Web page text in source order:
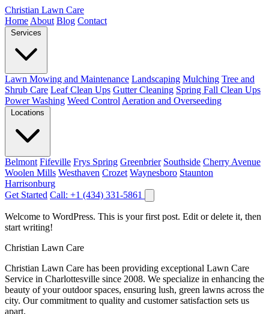
Christian Lawn Care
Home About Blog Contact
Services
Lawn Mowing and Maintenance Landscaping Mulching Tree and
Shrub Care Leaf Clean Ups Gutter Cleaning Spring Fall Clean Ups
Power Washing Weed Control Aeration and Overseeding
Locations
Belmont Fifeville Frys Spring Greenbrier Southside Cherry Avenue
Woolen Mills Westhaven Crozet Waynesboro Staunton
Harrisonburg
Get Started Call: +1 (434) 331-5861
Welcome to WordPress. This is your first post. Edit or delete it, then
start writing!
Christian Lawn Care
Christian Lawn Care has been providing exceptional Lawn Care
Service in Charlottesville since 2008. We specialize in enhancing the
beauty of your outdoor spaces, ensuring lush, green lawns across the
city. Our commitment to quality and customer satisfaction sets us
apart.